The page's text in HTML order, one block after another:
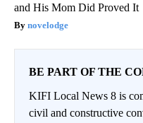
and His Mom Did Proved It
novelodge
BE PART OF THE
KIFI Local News 8 is
civil and constructive